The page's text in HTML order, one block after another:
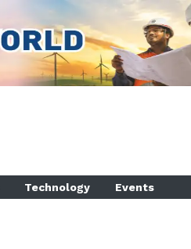
Technology Events